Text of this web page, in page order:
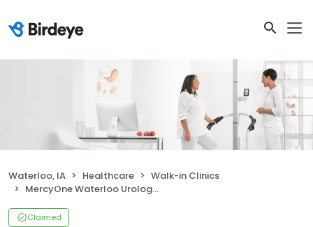
Waterloo, IA Healthcare
Walk-in Clinics
MercyOne Waterloo Urology Care
Claimed